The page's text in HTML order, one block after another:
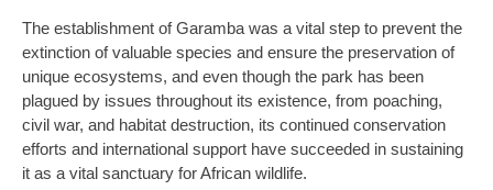
The establishment of Garamba was a vital step to prevent the
extinction of valuable species and ensure the preservation of
unique ecosystems, and even though the park has been
plagued by issues throughout its existence, from poaching,
civil war, and habitat destruction, its continued conservation
efforts and international support have succeeded in sustaining
it as a vital sanctuary for African wildlife.